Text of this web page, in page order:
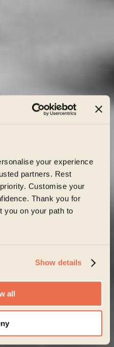
your experience
partners. Rest
Customise your
Thank you for
you on your path to
Show details
all